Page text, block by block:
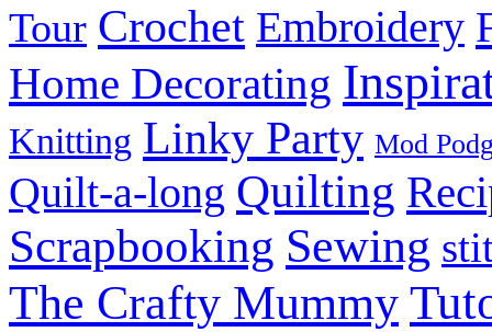
Tour Crochet Embroidery
Home Decorating
Knitting Linky Party Mod
Quilt-a-long Quilting
Scrapbooking Sewing
The Crafty Mummy